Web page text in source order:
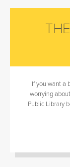
If you want a
worrying
Public Library